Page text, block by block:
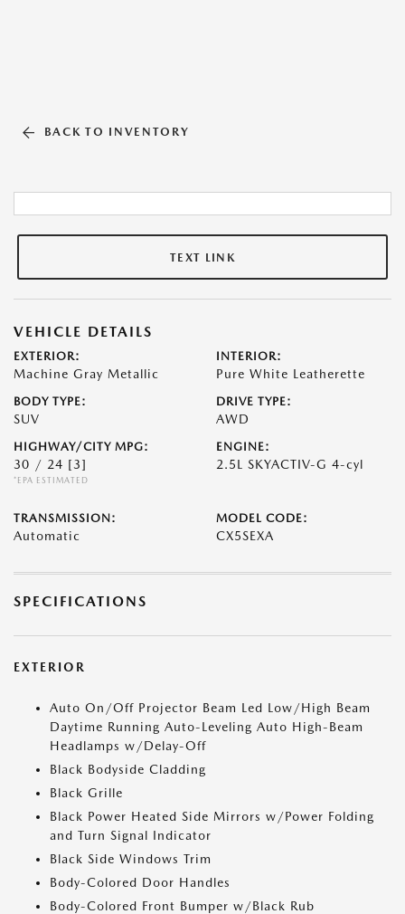
BACK TO INVENTORY
TEXT LINK
VEHICLE DETAILS
EXTERIOR:
Machine Gray Metallic
INTERIOR:
Pure White Leatherette
BODY TYPE:
SUV
DRIVE TYPE:
AWD
HIGHWAY/CITY MPG:
30 / 24 [3]
*EPA ESTIMATED
ENGINE:
2.5L SKYACTIV-G 4-cyl
TRANSMISSION:
Automatic
MODEL CODE:
CX5SEXA
SPECIFICATIONS
EXTERIOR
Auto On/Off Projector Beam Led Low/High Beam
Daytime Running Auto-Leveling Auto High-Beam
Headlamps w/Delay-Off
Black Bodyside Cladding
Black Grille
Black Power Heated Side Mirrors w/Power Folding
and Turn Signal Indicator
Black Side Windows Trim
Body-Colored Door Handles
Body-Colored Front Bumper w/Black Rub